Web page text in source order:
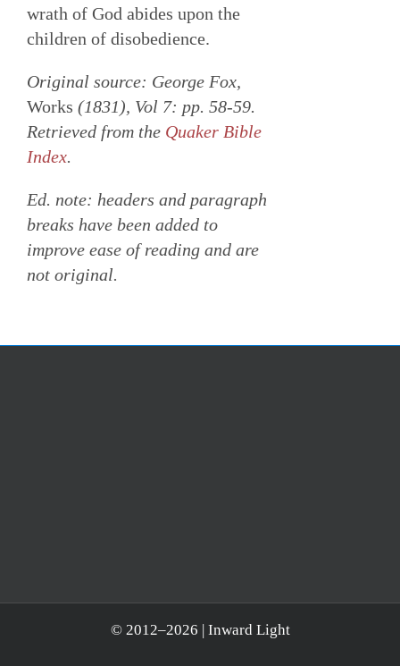
wrath of God abides upon the
children of disobedience.
Original source: George Fox,
Works (1831), Vol 7: pp. 58-59.
Retrieved from the Quaker Bible
Index.
Ed. note: headers and paragraph
breaks have been added to
improve ease of reading and are
not original.
© 2012–2026 | Inward Light